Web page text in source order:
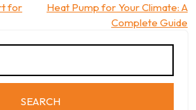
for
Heat Pump for Your Climate: A
Complete Guide